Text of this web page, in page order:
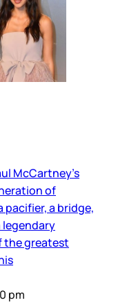
McCartney’s
of
pacifier, a bridge,
legendary
the greatest
pm